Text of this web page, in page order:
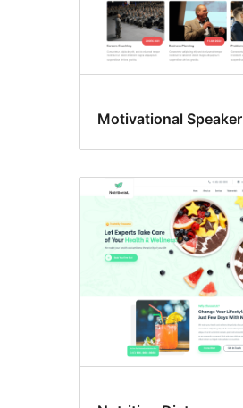
Motivational Speaker